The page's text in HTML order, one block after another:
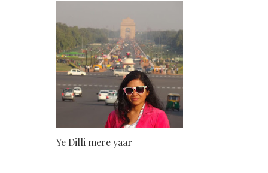
Ye Dilli mere yaar